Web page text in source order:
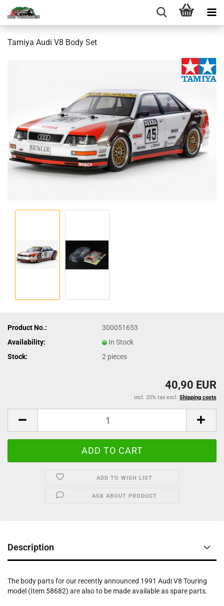
Tamiya Audi V8 Body Set
Product No.:
300051653
Availability:
In Stock
Stock:
2 pieces
40,90 EUR
incl. 20% tax excl. Shipping costs
ADD TO WISH LIST
ASK ABOUT PRODUCT
Description
The body parts for our recently announced 1991 Audi V8 Touring
model (Item 58682) are also to be made available as spare parts.